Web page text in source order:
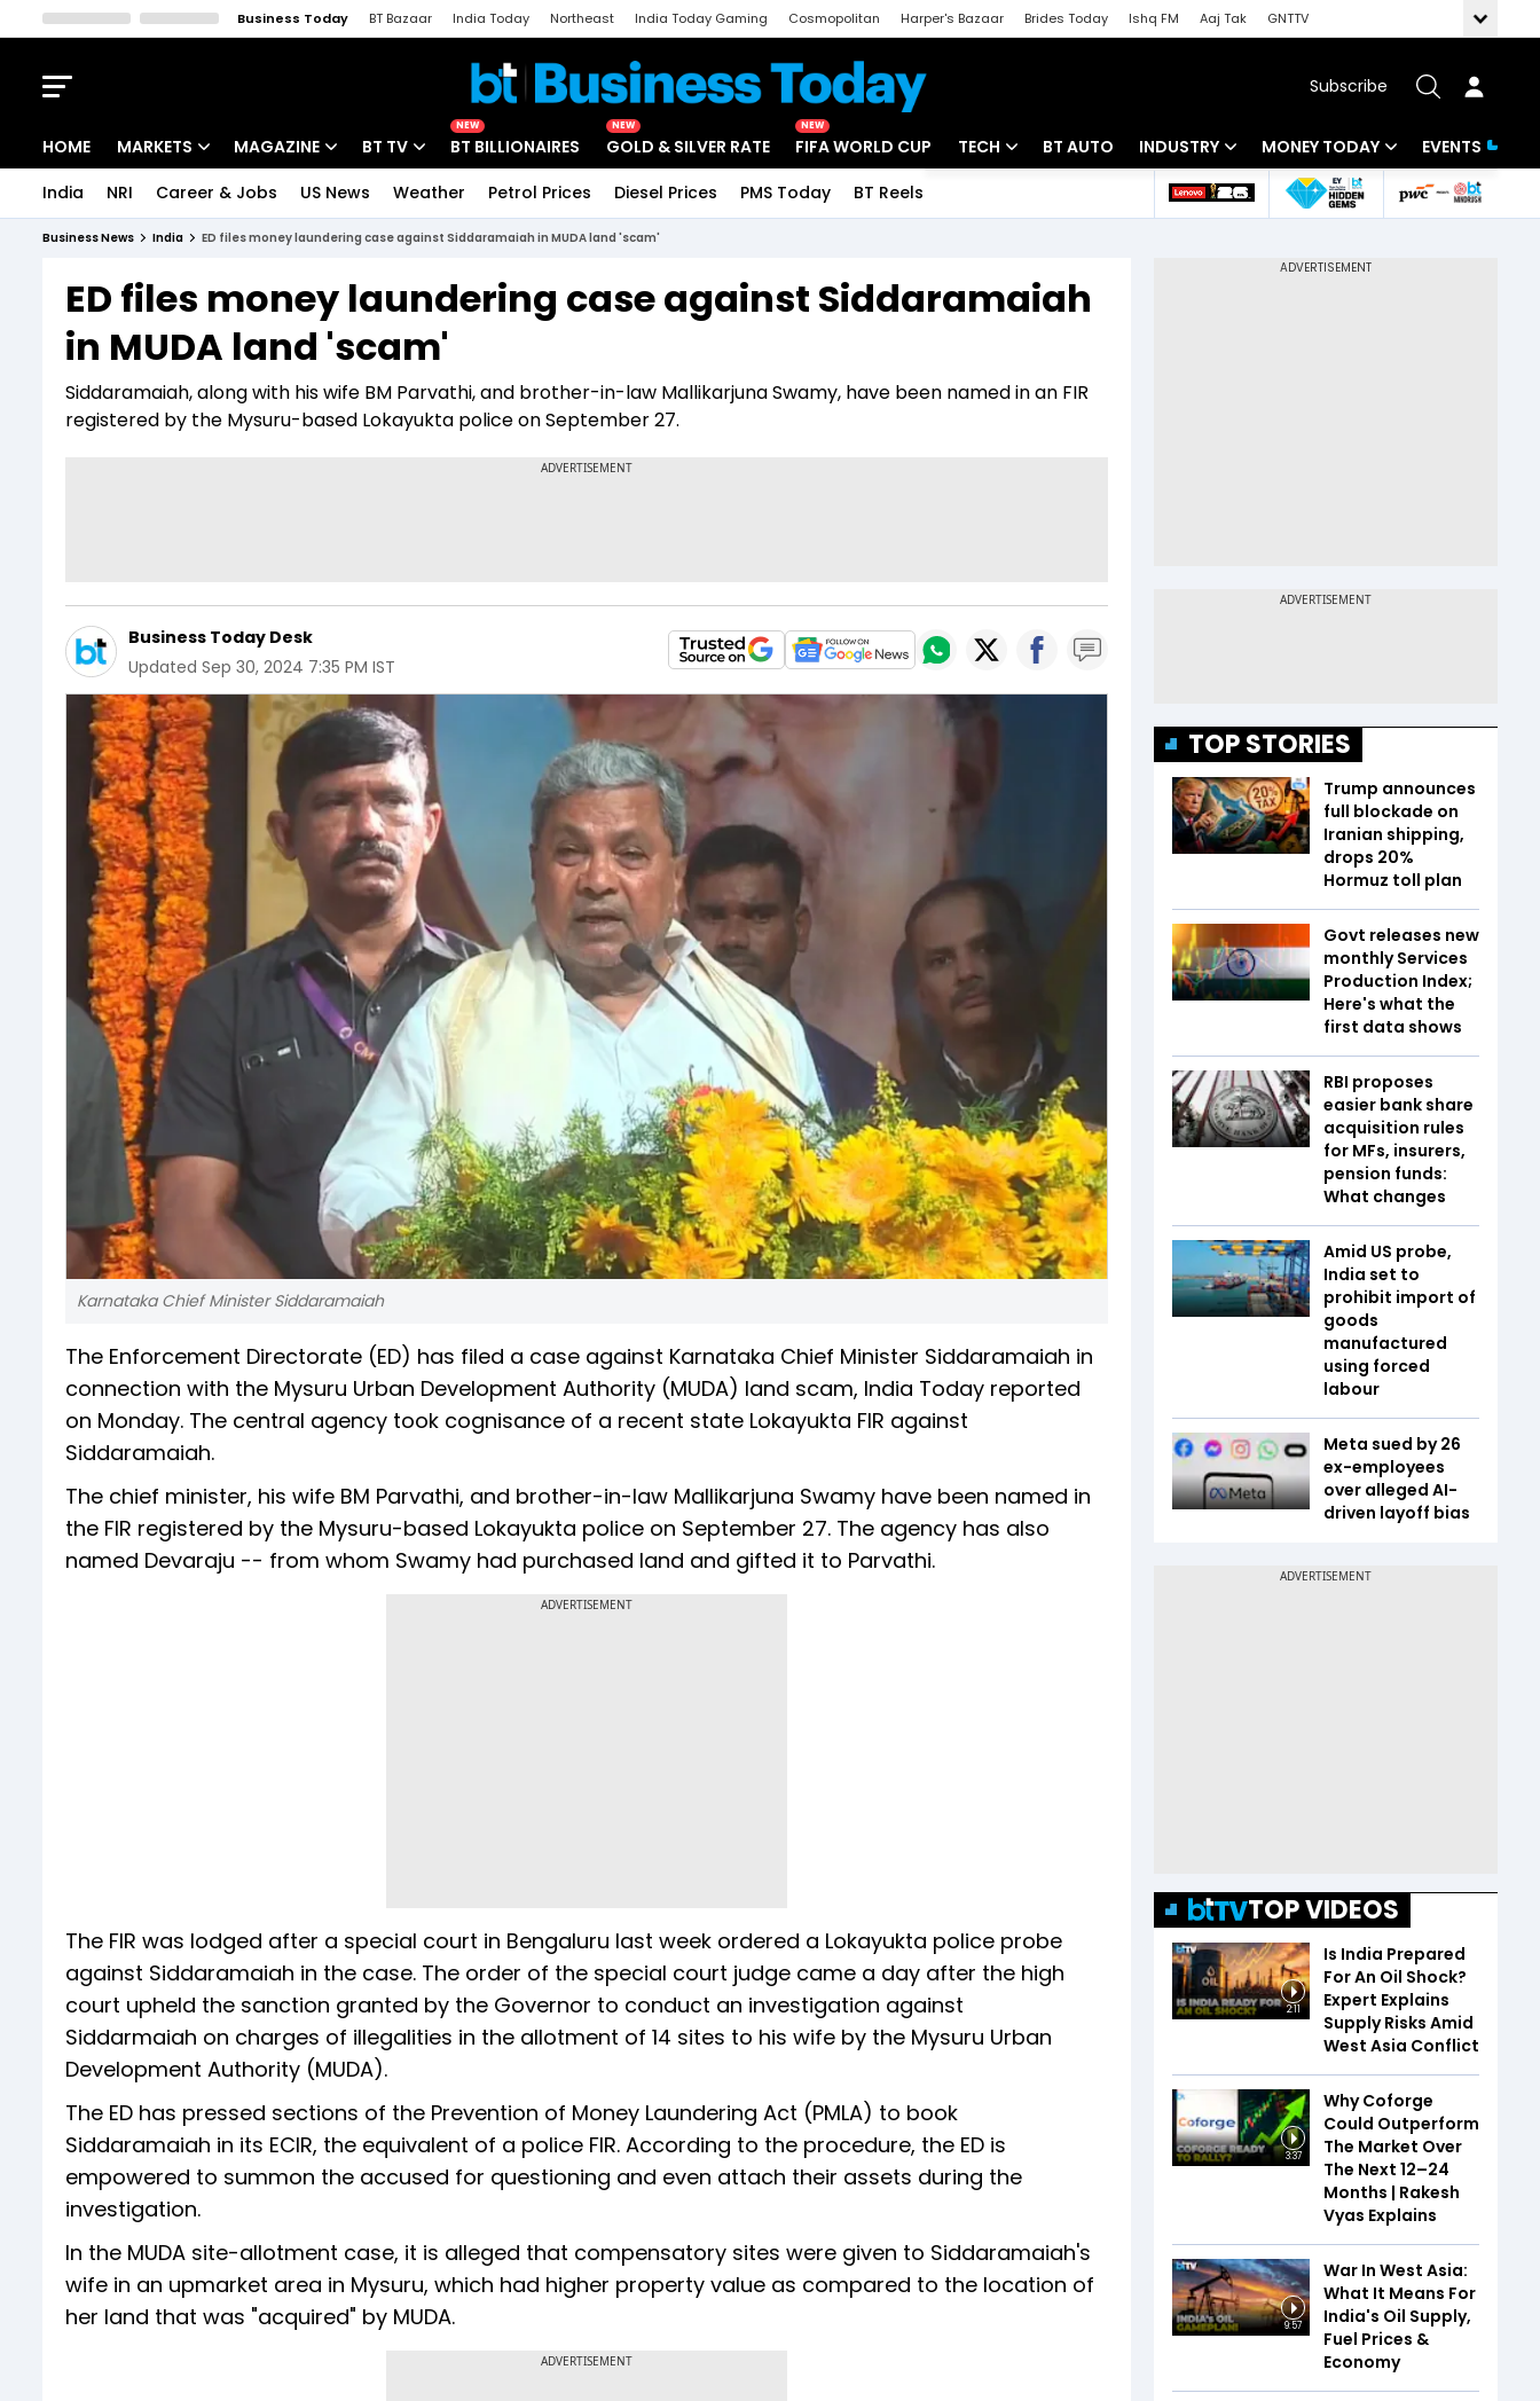
Business Today BT Bazaar India Today Northeast India Today Gaming Cosmopolitan Harper's Bazaar Brides Today Ishq FM Aaj Tak
GNTTV
Subscribe
HOME MARKETS
Indices
Stocks List
MAGAZINE
Deep Dive
Interview
BT TV
Drive Today
BT Explainer
NEW
BT BILLIONAIRES
NEW
GOLD & SILVER RATE
NEW
FIFA WORLD CUP TECH
Startups
BT AUTO INDUSTRY
Banking
MONEY TODAY
Mutual Funds
EVENTS
India NRI Career & Jobs US News Weather Petrol Prices Diesel Prices PMS Today BT Reels
Business News India ED files money laundering case against Siddaramaiah in MUDA land 'scam'
ED files money laundering case against Siddaramaiah
in MUDA land 'scam'
Siddaramaiah, along with his wife BM Parvathi, and brother-in-law Mallikarjuna Swamy, have been named in an FIR
registered by the Mysuru-based Lokayukta police on September 27.
Business Today Desk
Updated Sep 30, 2024 7:35 PM IST
Karnataka Chief Minister Siddaramaiah
The Enforcement Directorate (ED) has filed a case against Karnataka Chief Minister Siddaramaiah in
connection with the Mysuru Urban Development Authority (MUDA) land scam, India Today reported
on Monday. The central agency took cognisance of a recent state Lokayukta FIR against
Siddaramaiah.
The chief minister, his wife BM Parvathi, and brother-in-law Mallikarjuna Swamy have been named in
the FIR registered by the Mysuru-based Lokayukta police on September 27. The agency has also
named Devaraju -- from whom Swamy had purchased land and gifted it to Parvathi.
ADVERTISEMENT
The FIR was lodged after a special court in Bengaluru last week ordered a Lokayukta police probe
against Siddaramaiah in the case. The order of the special court judge came a day after the high
court upheld the sanction granted by the Governor to conduct an investigation against
Siddarmaiah on charges of illegalities in the allotment of 14 sites to his wife by the Mysuru Urban
Development Authority (MUDA).
The ED has pressed sections of the Prevention of Money Laundering Act (PMLA) to book
Siddaramaiah in its ECIR, the equivalent of a police FIR. According to the procedure, the ED is
empowered to summon the accused for questioning and even attach their assets during the
investigation.
In the MUDA site-allotment case, it is alleged that compensatory sites were given to Siddaramaiah's
wife in an upmarket area in Mysuru, which had higher property value as compared to the location of
her land that was "acquired" by MUDA.
ADVERTISEMENT
TOP STORIES
Trump announces
full blockade on
Iranian shipping,
drops 20%
Hormuz toll plan
Govt releases new
monthly Services
Production Index;
Here's what the
first data shows
RBI proposes
easier bank share
acquisition rules
for MFs, insurers,
pension funds:
What changes
Amid US probe,
India set to
prohibit import of
goods
manufactured
using forced
labour
Meta sued by 26
ex-employees
over alleged AI-
driven layoff bias
TOP VIDEOS
2:11
Is India Prepared
For An Oil Shock?
Expert Explains
Supply Risks Amid
West Asia Conflict
3:37
Why Coforge
Could Outperform
The Market Over
The Next 12–24
Months | Rakesh
Vyas Explains
9:57
War In West Asia:
What It Means For
India's Oil Supply,
Fuel Prices &
Economy